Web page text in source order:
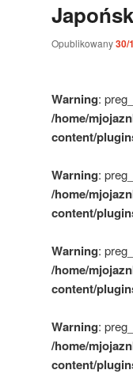
Opublikowany30/
Warning:
/home/
content/
Warning:
/home/
content/
Warning:
/home/
content/
Warning:
/home/
content/